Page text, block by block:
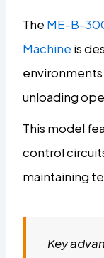
The ME-B-
Machine is
unloading
This model
control
maintaining
Key